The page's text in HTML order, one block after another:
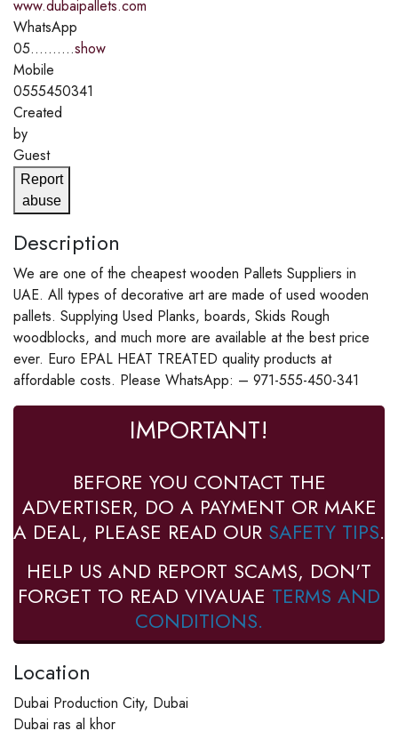
www.dubaipallets.com
WhatsApp
05..........show
Mobile
0555450341
Created
by
Guest
Report
abuse
Description
We are one of the cheapest wooden Pallets Suppliers in
UAE. All types of decorative art are made of used wooden
pallets. Supplying Used Planks, boards, Skids Rough
woodblocks, and much more are available at the best price
ever. Euro EPAL HEAT TREATED quality products at
affordable costs. Please WhatsApp: – 971-555-450-341
IMPORTANT!
BEFORE YOU CONTACT THE
ADVERTISER, DO A PAYMENT OR MAKE
A DEAL, PLEASE READ OUR SAFETY TIPS.
HELP US AND REPORT SCAMS, DON'T
FORGET TO READ VIVAUAE TERMS AND
CONDITIONS.
Location
Dubai Production City, Dubai
Dubai ras al khor